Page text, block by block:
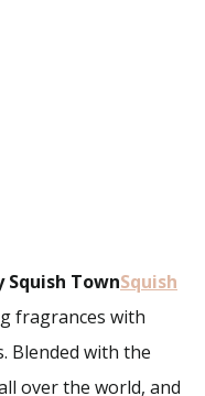
Squish TownSquish
fragrances with
Blended with the
over the world, and